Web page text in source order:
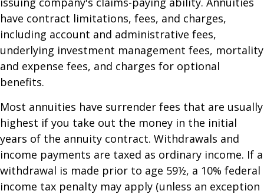
have contract limitations, fees, and charges,
including account and administrative fees,
underlying investment management fees, mortality
and expense fees, and charges for optional
benefits.
Most annuities have surrender fees that are usually
highest if you take out the money in the initial
years of the annuity contract. Withdrawals and
income payments are taxed as ordinary income. If a
withdrawal is made prior to age 59½, a 10% federal
income tax penalty may apply (unless an exception